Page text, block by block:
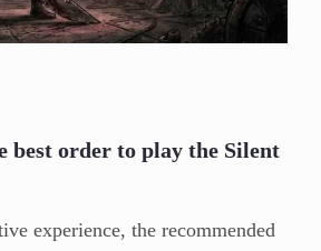
best order to play the Silent
experience, the recommended